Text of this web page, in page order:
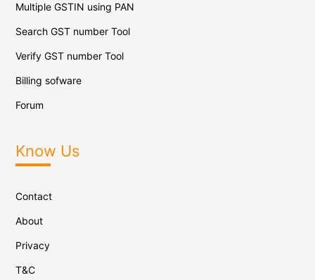
Multiple GSTIN using PAN
Search GST number Tool
Verify GST number Tool
Billing sofware
Forum
Know Us
Contact
About
Privacy
T&C